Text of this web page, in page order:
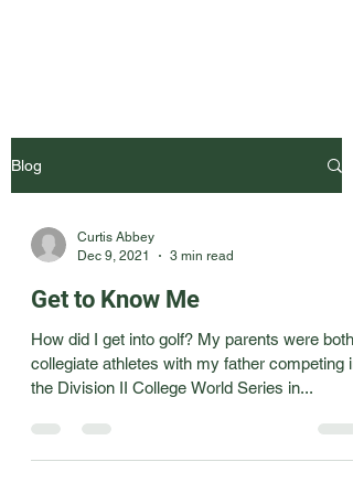
Blog
Curtis Abbey
Dec 9, 2021
3 min read
Get to Know Me
How did I get into golf? My parents were both
collegiate athletes with my father competing in
the Division II College World Series in...